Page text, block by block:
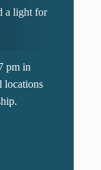
a light for
pm in
locations